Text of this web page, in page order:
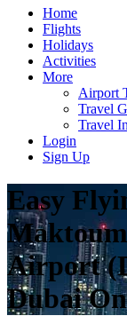
Home
Flights
Holidays
Activities
More
Airport
Travel
Travel
Login
Sign Up
Easy
Airport
Dubai